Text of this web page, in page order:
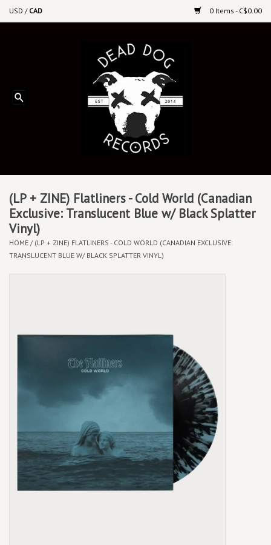
USD / CAD 0 Items - C$0.00
Upcoming Releases
Vinyl By Genre
CDs
EVENTS
Gift Cards
(LP + ZINE) Flatliners - Cold World (Canadian
Exclusive: Translucent Blue w/ Black Splatter
Vinyl)
HOME / (LP + ZINE) FLATLINERS - COLD WORLD (CANADIAN EXCLUSIVE:
TRANSLUCENT BLUE W/ BLACK SPLATTER VINYL)